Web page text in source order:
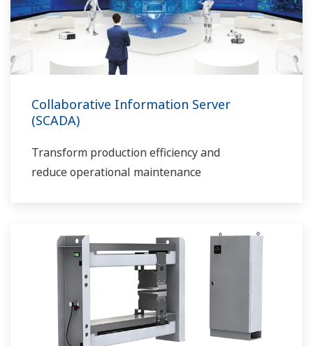
Collaborative Information Server
(SCADA)
Transform production efficiency and
reduce operational maintenance